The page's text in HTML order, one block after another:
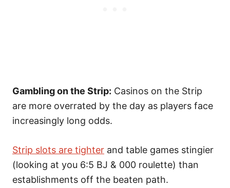
Gambling on the Strip: Casinos on the Strip
are more overrated by the day as players face
increasingly long odds.
Strip slots are tighter and table games stingier
(looking at you 6:5 BJ & 000 roulette) than
establishments off the beaten path.